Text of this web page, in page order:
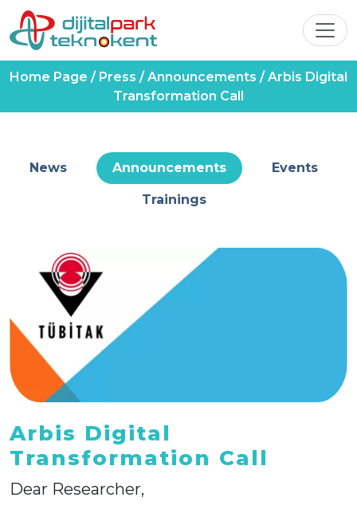
Home Page / Press /Announcements /Arbis Digital
Transformation Call
News Announcements Events
Trainings
Arbis Digital
Transformation Call
Dear Researcher,